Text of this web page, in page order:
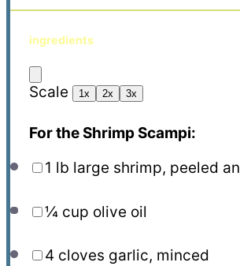
ingredients
Scale 1x 2x 3x
For the Shrimp Scampi:
1 lb large shrimp, peeled
¼ cup olive oil
4 cloves garlic, minced